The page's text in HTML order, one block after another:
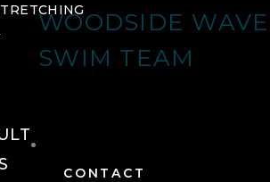
WOODSIDE
SWIM TEAM
CONTACT